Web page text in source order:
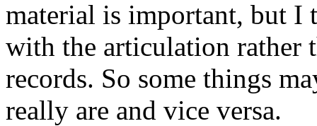
material is important, but I
with the articulation rather
records. So some things
really are and vice versa.